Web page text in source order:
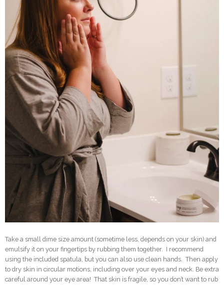
Take a small dime size amount (sometime less, depends on your skin) and
emulsify it on your fingertips by rubbing them together. I recommend
using the included spatula, but you can also use clean hands. Then apply
to dry skin in circular motions, including over your eyes and neck. Be extra
careful around your eye area! That skin is fragile, so you don’t want to rub